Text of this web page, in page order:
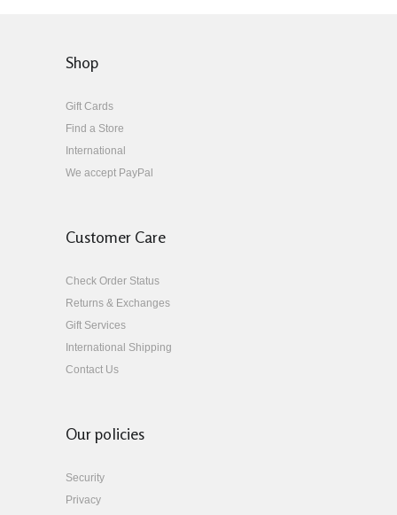
Shop
Gift Cards
Find a Store
International
We accept PayPal
Customer Care
Check Order Status
Returns & Exchanges
Gift Services
International Shipping
Contact Us
Our policies
Security
Privacy